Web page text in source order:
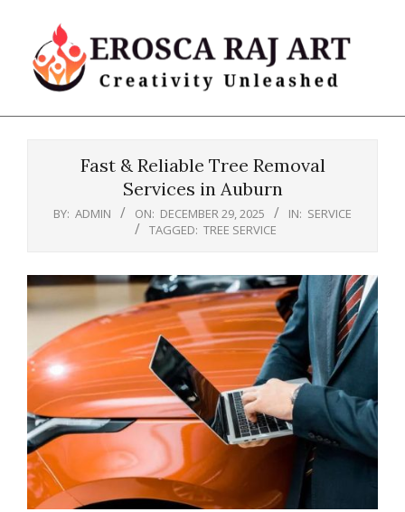
content
Erosca
Fast & Reliable Tree Removal
Services in Auburn
BY: ADMIN ON: DECEMBER 29, 2025 IN: SERVICE
TAGGED: TREE SERVICE